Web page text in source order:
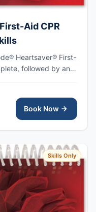
Aid CPR
Heartsaver® First-
followed by an
Book Now
Skills Only